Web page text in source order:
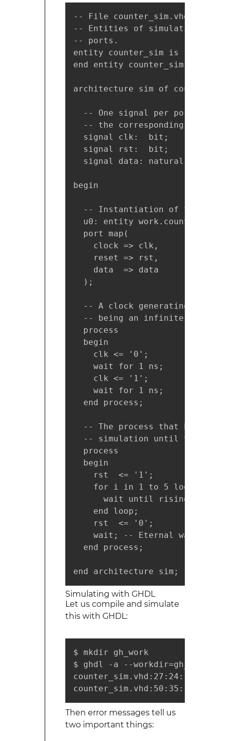
-- File counter_sim.vhd
-- Entities of simulation
-- ports.
entity counter_sim is
end entity counter_sim;
architecture sim of
-- One signal per port of
-- the corresponding port
  signal clk:  bit;
  signal rst:  bit;
  signal data: natural;
begin
  -- Instantiation of the DUT
u0: entity
  port map(
    clock => clk,
    reset => rst,
    data  => data
  );
-- A clock generating
-- being an infinite loop,
  process
  begin
    clk <= '0';
    wait for 1 ns;
    clk <= '1';
    wait for 1 ns;
  end process;
-- The process that handles
-- simulation until the 5th
  process
  begin
    rst  <= '1';
    for i in 1 to 5 loop
wait until
    end loop;
    rst  <= '0';
wait; -- Eternal wait.
  end process;
end architecture sim;
Simulating with GHDL
Let us compile and simulate
this with GHDL:
$ mkdir gh_work
$ ghdl -a --workdir=gh_work
counter_sim.vhd:27:24: unit
counter_sim.vhd:50:35: no
Then error messages tell us
two important things: